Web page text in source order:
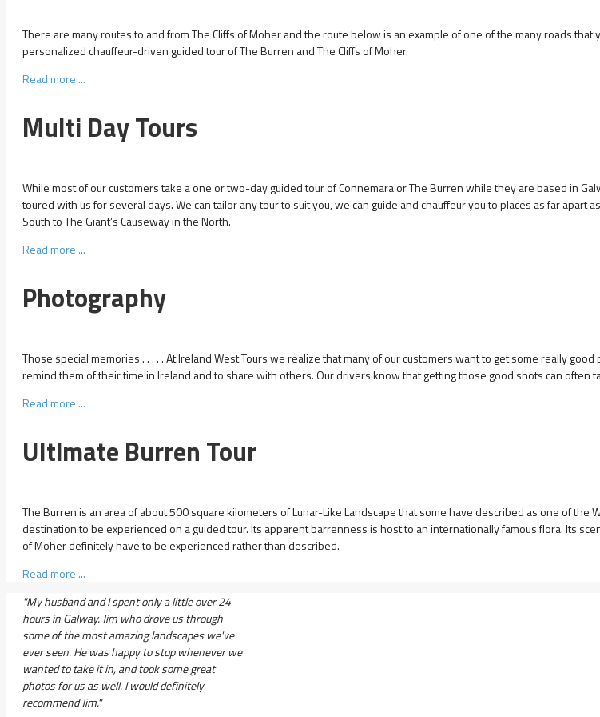
There are many routes to and from The Cliffs of Moher and the route below is an example of one of the many roads that
personalized chauffeur-driven guided tour of The Burren and The Cliffs of Moher.
Read more ...
Multi Day Tours
While most of our customers take a one or two-day guided tour of Connemara or The Burren while they are based in
toured with us for several days. We can tailor any tour to suit you, we can guide and chauffeur you to places as far apart
South to The Giant’s Causeway in the North.
Read more ...
Photography
Those special memories . . . . . At Ireland West Tours we realize that many of our customers want to get some really
remind them of their time in Ireland and to share with others. Our drivers know that getting those good shots can often
Read more ...
Ultimate Burren Tour
The Burren is an area of about 500 square kilometers of Lunar-Like Landscape that some have described as one of the
destination to be experienced on a guided tour. Its apparent barrenness is host to an internationally famous flora. Its
of Moher definitely have to be experienced rather than described.
Read more ...
"My husband and I spent only a little over 24
hours in Galway. Jim who drove us through
some of the most amazing landscapes we've
ever seen. He was happy to stop whenever we
wanted to take it in, and took some great
photos for us as well. I would definitely
recommend Jim."